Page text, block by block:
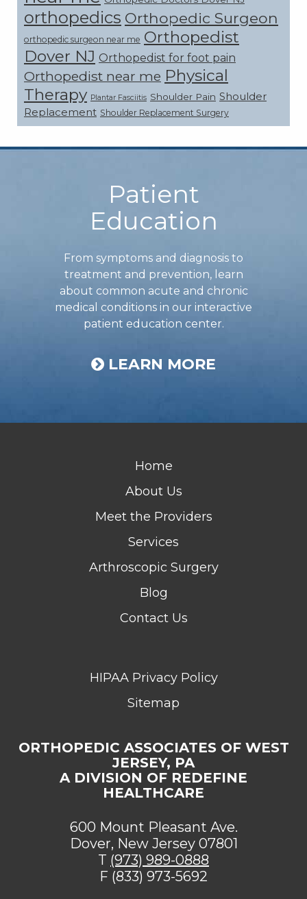
orthopedics Orthopedic Surgeon
orthopedic surgeon near me Orthopedist
Dover NJ Orthopedist for foot pain
Orthopedist near me Physical
Therapy Plantar Fasciitis Shoulder Pain Shoulder
Replacement Shoulder Replacement Surgery
Footer
Patient
Education
From symptoms and diagnosis to
treatment and prevention, learn
about common acute and chronic
medical conditions in our interactive
patient education center.
LEARN MORE
Home
About Us
Meet the Providers
Services
Arthroscopic Surgery
Blog
Contact Us
HIPAA Privacy Policy
Sitemap
ORTHOPEDIC ASSOCIATES OF WEST
JERSEY, PA
A DIVISION OF REDEFINE
HEALTHCARE
600 Mount Pleasant Ave.
Dover, New Jersey 07801
T (973) 989-0888
F (833) 973-5692